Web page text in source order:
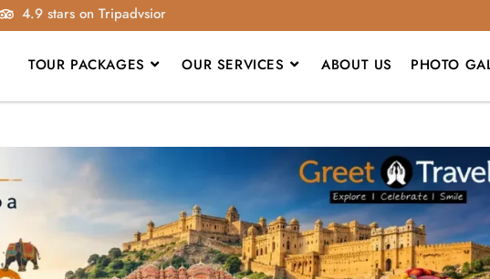
4.9 stars on Tripadvsior
TOUR PACKAGES OUR SERVICES ABOUT US PHOTO